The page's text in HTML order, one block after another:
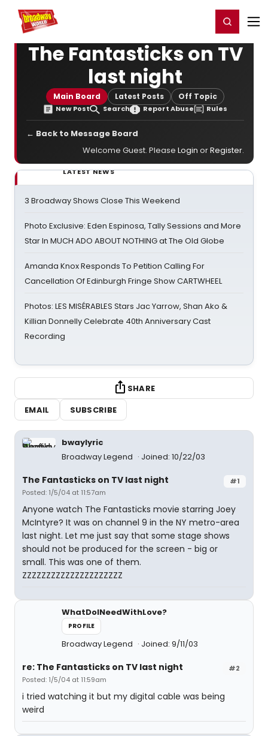
Home For You Register/Login
The Fantasticks on TV
last night
Main Board Latest Posts Off Topic
New Post Search Report Abuse Rules
← Back to Message Board
Welcome Guest. Please Login orRegister.
LATEST NEWS
3 Broadway Shows Close This Weekend
Photo Exclusive: Eden Espinosa, Tally Sessions and More
Star In MUCH ADO ABOUT NOTHING at The Old Globe
Amanda Knox Responds To Petition Calling For
Cancellation Of Edinburgh Fringe Show CARTWHEEL
Photos: LES MISÉRABLES Stars Jac Yarrow, Shan Ako &
Killian Donnelly Celebrate 40th Anniversary Cast
Recording
SHARE
EMAIL
SUBSCRIBE
bwaylyric
Broadway Legend
Joined: 10/22/03
#1
The Fantasticks on TV last night
Posted: 1/5/04 at 11:57am
Anyone watch The Fantasticks movie starring Joey
McIntyre? It was on channel 9 in the NY metro-area
last night. Let me just say that some stage shows
should not be produced for the screen - big or
small. This was one of them.
ZZZZZZZZZZZZZZZZZZZZZ
WhatDoINeedWithLove?
PROFILE
Broadway Legend Joined: 9/11/03
#2
re: The Fantasticks on TV last night
Posted: 1/5/04 at 11:59am
i tried watching it but my digital cable was being
weird